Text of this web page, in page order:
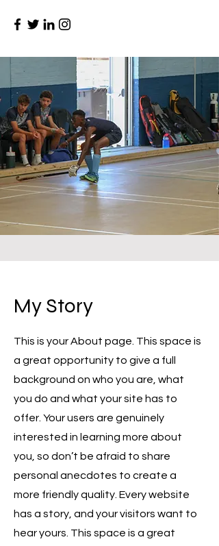
My Story
This is your About page. This space is
a great opportunity to give a full
background on who you are, what
you do and what your site has to
offer. Your users are genuinely
interested in learning more about
you, so don’t be afraid to share
personal anecdotes to create a
more friendly quality. Every website
has a story, and your visitors want to
hear yours. This space is a great